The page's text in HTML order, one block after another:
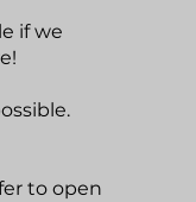
if we
to open